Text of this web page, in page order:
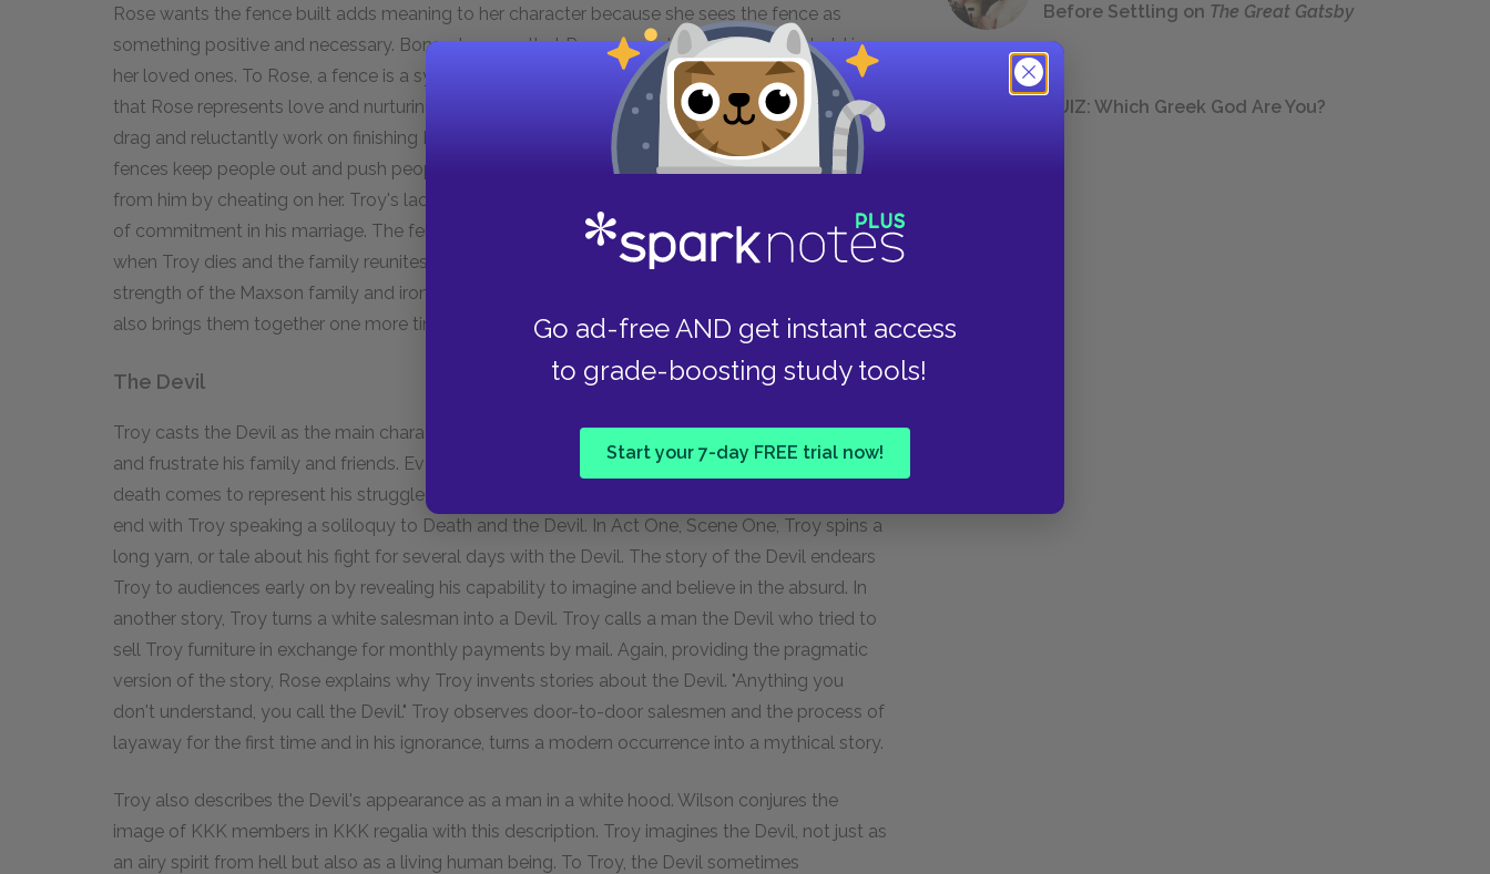
Go ad-free AND get instant access
to grade-boosting study tools!
Start your 7-day FREE trial now!
Rose wants the fence built adds meaning to her character because she sees the fence as
something positive and necessary. Bono observes that Rose wants the fence built to hold in
her loved ones. To Rose, a fence is a symbol of her love and her desire for a fence indicates
that Rose represents love and nurturing. Troy and Cory on the other hand think the fence is a
drag and reluctantly work on finishing Rose's project. Bono also observes that to some people,
fences keep people out and push people away. Bono indicates that Troy pushes Rose away
from him by cheating on her. Troy's lack of commitment to finishing the fence parallels his lack
of commitment in his marriage. The fence appears finished only in the final scene of the play,
when Troy dies and the family reunites. The wholeness of the fence comes to mean the
strength of the Maxson family and ironically the strength of the man who tore them apart, who
also brings them together one more time, in death.
The Devil
Troy casts the Devil as the main character of his exaggerated stories that entertain, bewilder
and frustrate his family and friends. Eventually, Troy's association of the Devil as a harbinger of
death comes to represent his struggle to survive the trials of his life. Many scenes in the play
end with Troy speaking a soliloquy to Death and the Devil. In Act One, Scene One, Troy spins a
long yarn, or tale about his fight for several days with the Devil. The story of the Devil endears
Troy to audiences early on by revealing his capability to imagine and believe in the absurd. In
another story, Troy turns a white salesman into a Devil. Troy calls a man the Devil who tried to
sell Troy furniture in exchange for monthly payments by mail. Again, providing the pragmatic
version of the story, Rose explains why Troy invents stories about the Devil. "Anything you
don't understand, you call the Devil." Troy observes door-to-door salesmen and the process of
layaway for the first time and in his ignorance, turns a modern occurrence into a mythical story.
Troy also describes the Devil's appearance as a man in a white hood. Wilson conjures the
image of KKK members in KKK regalia with this description. Troy imagines the Devil, not just as
an airy spirit from hell but also as a living human being. To Troy, the Devil sometimes
Before Settling on The Great Gatsby
QUIZ: Which Greek God Are You?